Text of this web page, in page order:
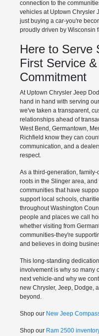
connection to the
vehicles at Uptown Chrysler
just buying a car-you're
proudly driven by Wisconsin
Here to Serve
First Service
Commitment
At Uptown Chrysler Jeep
hand in hand with serving
we've taken a transparent,
relationships ahead of
West Bend, Germantown,
Richfield know they can
communication, and a
respect.
As a third-generation,
roots in the Slinger area,
communities that have
support local schools,
throughout Washington
people and places we call
whether visiting from
communities-they're
and believes in doing
This long-standing
involvement is why so many
next vehicle-and why we
new Chrysler, Jeep, Dodge,
beyond.
Shop our New Jeep
Shop our Ram 2500